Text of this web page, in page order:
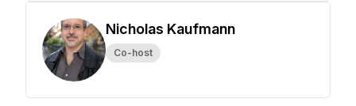
Nicholas Kaufmann
Co-host